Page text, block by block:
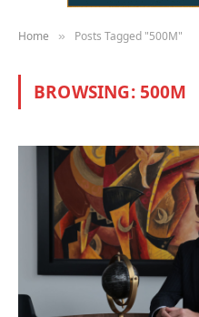
Home » Posts Tagged "500M"
BROWSING: 500M